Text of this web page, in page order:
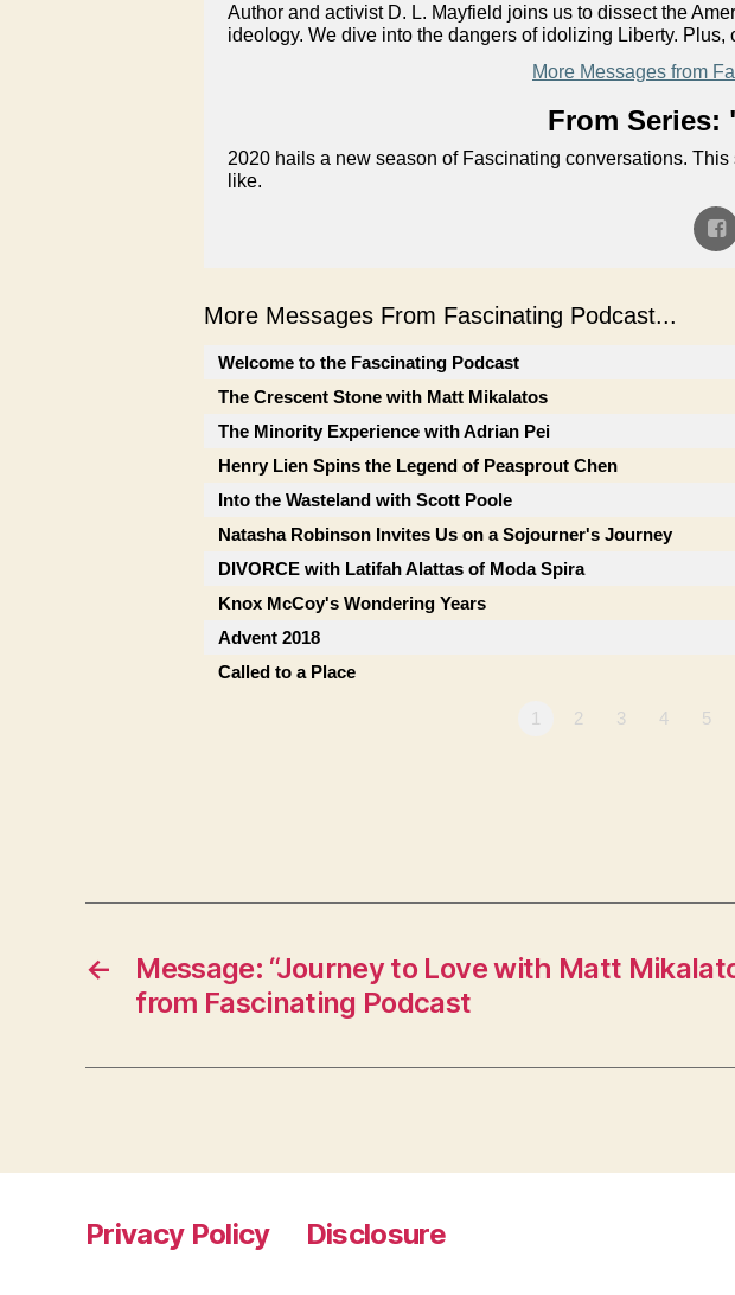
Author and activist D. L. Mayfield joins us to dissect the
ideology. We dive into the dangers of idolizing Liberty. Plus,
More Messages from
From Series:
2020 hails a new season of Fascinating conversations.
like.
More Messages From Fascinating Podcast...
Welcome to the Fascinating Podcast
The Crescent Stone with Matt Mikalatos
The Minority Experience with Adrian Pei
Henry Lien Spins the Legend of Peasprout Chen
Into the Wasteland with Scott Poole
Natasha Robinson Invites Us on a Sojourner's Journey
DIVORCE with Latifah Alattas of Moda Spira
Knox McCoy's Wondering Years
Advent 2018
Called to a Place
1 2 3 4 5
←
Message: “Journey to Love with Matt
from Fascinating Podcast
Privacy Policy Disclosure